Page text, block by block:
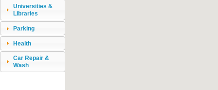
Universities &
Libraries
Parking
Health
Car Repair &
Wash